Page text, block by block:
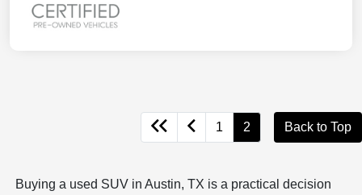
1 2 Back to Top
Buying a used SUV in Austin, TX is a practical decision